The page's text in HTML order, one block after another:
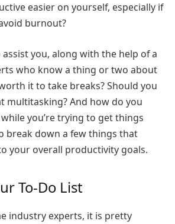
easier on yourself, especially if
burnout?
you, along with the help of a
who know a thing or two about
it to take breaks? Should you
multitasking? And how do you
you’re trying to get things
break down a few things that
your overall productivity goals.
To-Do List
industry experts, it is pretty